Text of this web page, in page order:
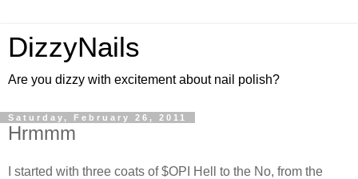
DizzyNails
Are you dizzy with excitement about nail polish?
Saturday, February 26, 2011
Hrmmm
I started with three coats of $OPI Hell to the No, from the